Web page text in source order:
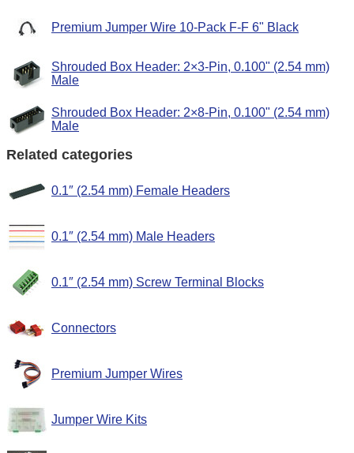
Premium Jumper Wire 10-Pack F-F 6" Black
Shrouded Box Header: 2×3-Pin, 0.100" (2.54 mm)
Male
Shrouded Box Header: 2×8-Pin, 0.100" (2.54 mm)
Male
Related categories
0.1″ (2.54 mm) Female Headers
0.1″ (2.54 mm) Male Headers
0.1″ (2.54 mm) Screw Terminal Blocks
Connectors
Premium Jumper Wires
Jumper Wire Kits